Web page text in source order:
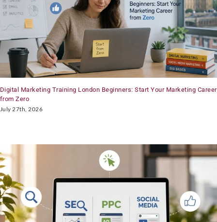
Digital Marketing Training London Beginners: Start Your Marketing Career
from Zero
July 27th, 2026